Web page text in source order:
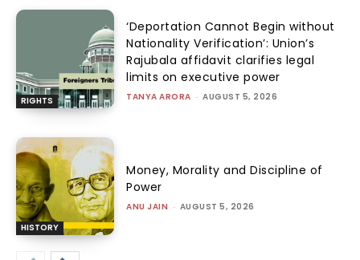
RIGHTS
‘Deportation Cannot Begin without
Nationality Verification’: Union’s
Rajubala affidavit clarifies legal
limits on executive power
TANYA ARORA - AUGUST 5, 2026
HISTORY
Money, Morality and Discipline of
Power
ANU JAIN - AUGUST 5, 2026